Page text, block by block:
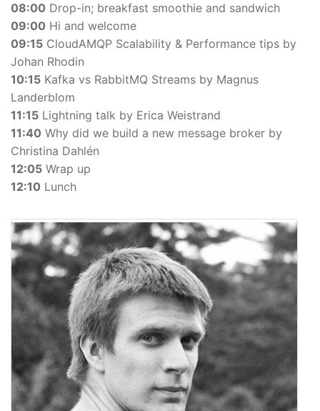
08:00 Drop-in; breakfast smoothie and sandwich
09:00 Hi and welcome
09:15 CloudAMQP Scalability & Performance tips by
Johan Rhodin
10:15 Kafka vs RabbitMQ Streams by Magnus
Landerblom
11:15 Lightning talk by Erica Weistrand
11:40 Why did we build a new message broker by
Christina Dahlén
12:05 Wrap up
12:10 Lunch